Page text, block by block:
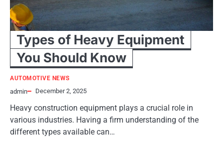
Types of Heavy Equipment
You Should Know
AUTOMOTIVE NEWS
admin December 2, 2025
Heavy construction equipment plays a crucial role in
various industries. Having a firm understanding of the
different types available can…